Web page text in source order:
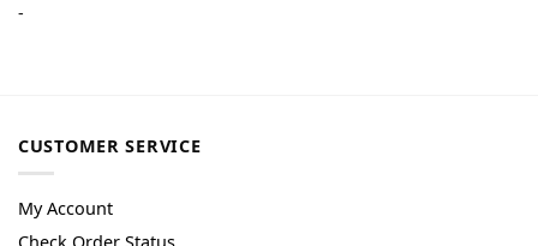
-
CUSTOMER SERVICE
My Account